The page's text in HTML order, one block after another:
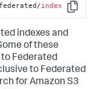
Copy
index
indexes and
of these
Federated
to Federated
for Amazon S3